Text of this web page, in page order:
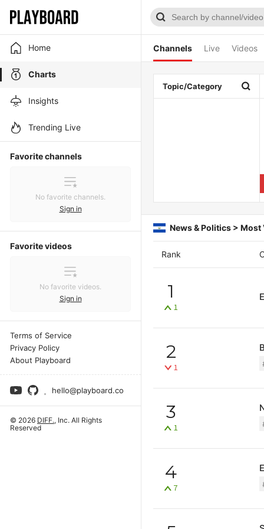
Home
Charts
Insights
Trending Live
Favorite channels
No favorite channels.
Sign in
Favorite videos
No favorite videos.
Sign in
Terms of Service
Privacy Policy
About Playboard
hello@playboard.co
© 2026 DIFF., Inc. All Rights
Reserved
Channels Live Videos
Topic/Category
News & Politics > Most
Rank
1
1
2
1
3
1
4
7